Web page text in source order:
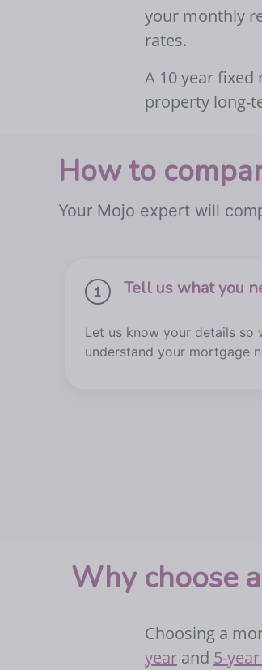
your monthly
rates.
A 10 year
property long-
How to
Your Mojo expert will
Tell us what you
Let us know your details so
understand your mortgage
Why choose
Choosing a
year and 5-